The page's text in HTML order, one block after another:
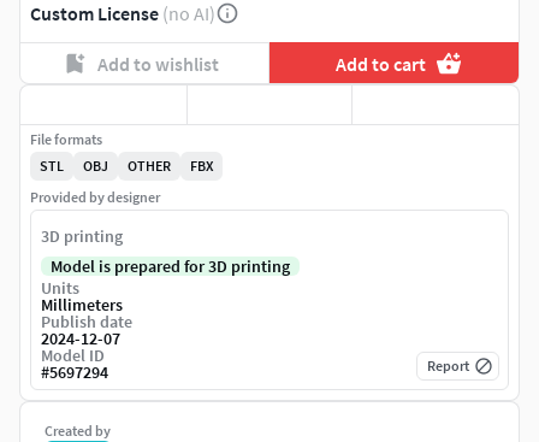
Custom License (no AI)
Add to wishlist Add to cart
Created by
File formats
STL
OBJ OTHER
FBX
Provided by designer
3D printing
Model is prepared for 3D printing
Units
Millimeters
Publish date
2024-12-07
Model ID
#5697294 Report